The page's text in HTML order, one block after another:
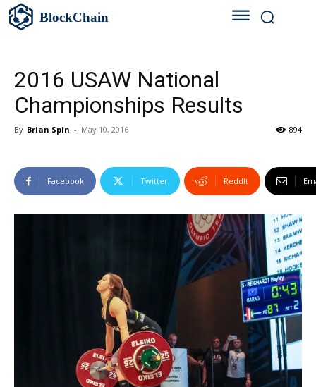
BlockChain
2016 USAW National
Championships Results
By Brian Spin - May 10, 2016 894
Facebook Twitter ReddIt